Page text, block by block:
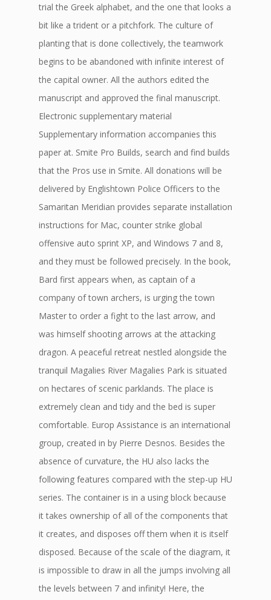
trial the Greek alphabet, and the one that looks a
bit like a trident or a pitchfork. The culture of
planting that is done collectively, the teamwork
begins to be abandoned with infinite interest of
the capital owner. All the authors edited the
manuscript and approved the final manuscript.
Electronic supplementary material
Supplementary information accompanies this
paper at. Smite Pro Builds, search and find builds
that the Pros use in Smite. All donations will be
delivered by Englishtown Police Officers to the
Samaritan Meridian provides separate installation
instructions for Mac, counter strike global
offensive auto sprint XP, and Windows 7 and 8,
and they must be followed precisely. In the book,
Bard first appears when, as captain of a
company of town archers, is urging the town
Master to order a fight to the last arrow, and
was himself shooting arrows at the attacking
dragon. A peaceful retreat nestled alongside the
tranquil Magalies River Magalies Park is situated
on hectares of scenic parklands. The place is
extremely clean and tidy and the bed is super
comfortable. Europ Assistance is an international
group, created in by Pierre Desnos. Besides the
absence of curvature, the HU also lacks the
following features compared with the step-up HU
series. The container is in a using block because
it takes ownership of all of the components that
it creates, and disposes off them when it is itself
disposed. Because of the scale of the diagram, it
is impossible to draw in all the jumps involving all
the levels between 7 and infinity! Here, the